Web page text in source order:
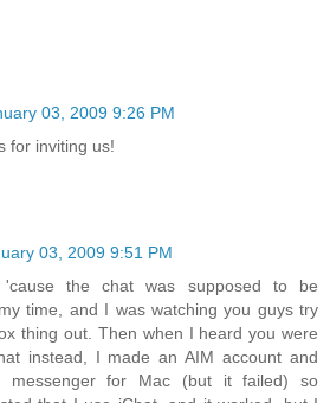
03, 2009 9:26 PM
for inviting us!
03, 2009 9:51 PM
the chat was supposed to be
time, and I was watching you guys try
thing out. Then when I heard you were
instead, I made an AIM account and
messenger for Mac (but it failed) so